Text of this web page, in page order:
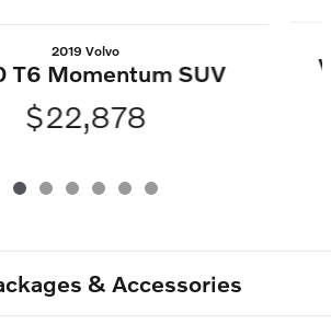
2019 Volvo
T6 Momentum SUV
$22,878
& Accessories